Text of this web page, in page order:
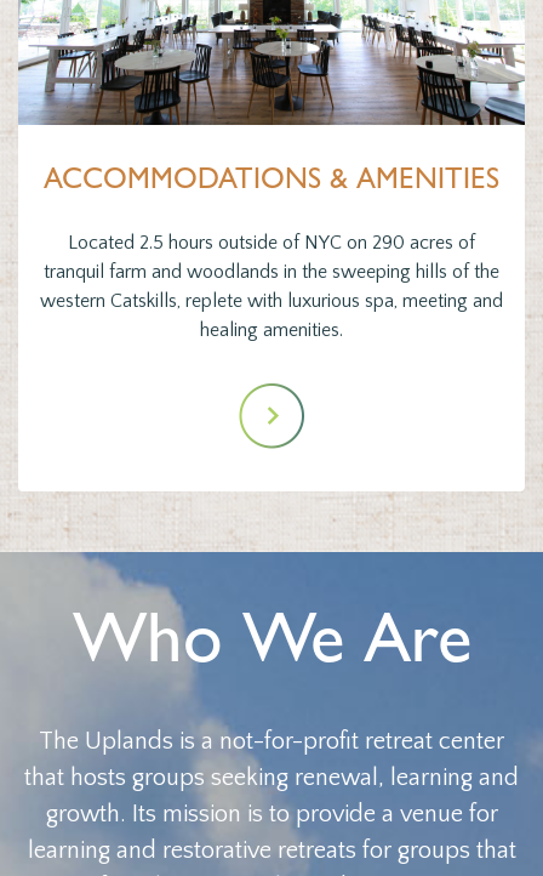
ACCOMMODATIONS & AMENITIES
Located 2.5 hours outside of NYC on 290 acres of
tranquil farm and woodlands in the sweeping hills of the
western Catskills, replete with luxurious spa, meeting and
healing amenities.
Who We Are
The Uplands is a not-for-profit retreat center
that hosts groups seeking renewal, learning and
growth. Its mission is to provide a venue for
learning and restorative retreats for groups that